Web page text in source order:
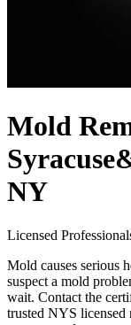
Mold
Syracuse
NY
Licensed
Mold causes serious
suspect a mold
wait. Contact the
trusted NYS licensed